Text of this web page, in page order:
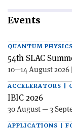
Events
QUANTUM
54th SLAC
10—14 August 2026
ACCELERATORS |
IBIC 2026
30 August — 3
APPLICATIONS |